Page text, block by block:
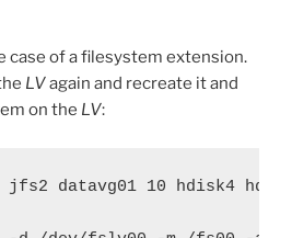
case of a filesystem extension.
LVagain and recreate it and
on the LV:
datavg01 10 hdisk4